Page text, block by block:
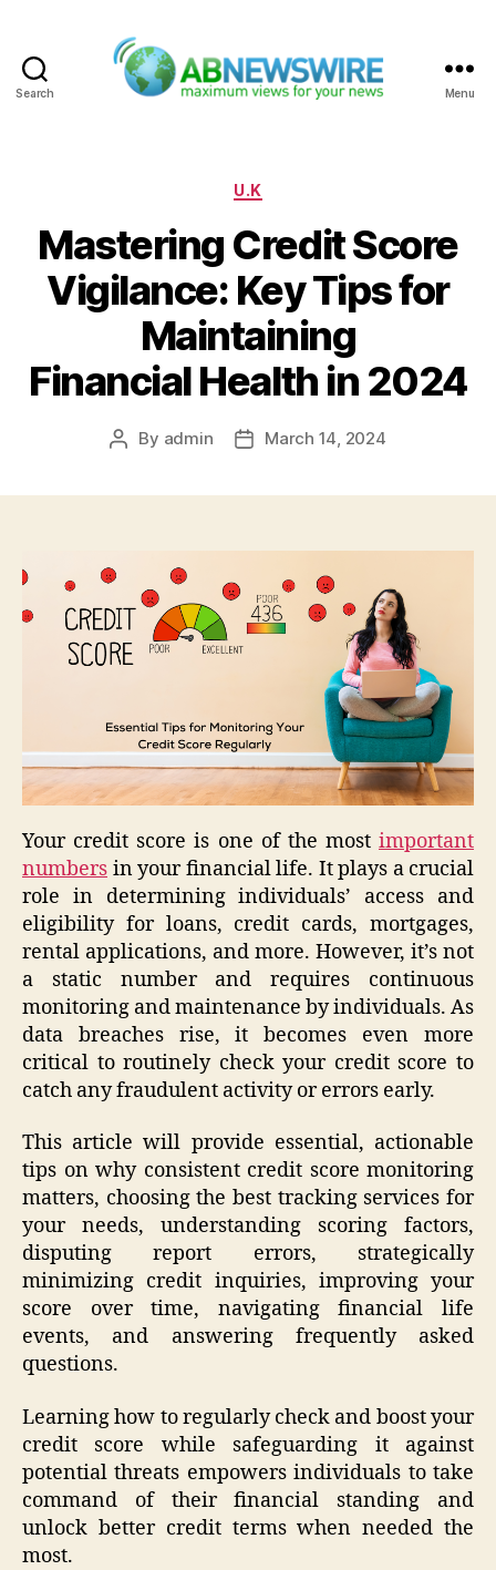
Search Menu
Categories
U.K
Mastering Credit Score
Vigilance: Key Tips for
Maintaining
Financial Health in 2024
Post
By admin
PostMarch 14, 2024
Your credit score is one of the most important
numbers in your financial life. It plays a crucial
role in determining individuals’ access and
eligibility for loans, credit cards, mortgages,
rental applications, and more. However, it’s not
a static number and requires continuous
monitoring and maintenance by individuals. As
data breaches rise, it becomes even more
critical to routinely check your credit score to
catch any fraudulent activity or errors early.
This article will provide essential, actionable
tips on why consistent credit score monitoring
matters, choosing the best tracking services for
your needs, understanding scoring factors,
disputing report errors, strategically
minimizing credit inquiries, improving your
score over time, navigating financial life
events, and answering frequently asked
questions.
Learning how to regularly check and boost your
credit score while safeguarding it against
potential threats empowers individuals to take
command of their financial standing and
unlock better credit terms when needed the
most.